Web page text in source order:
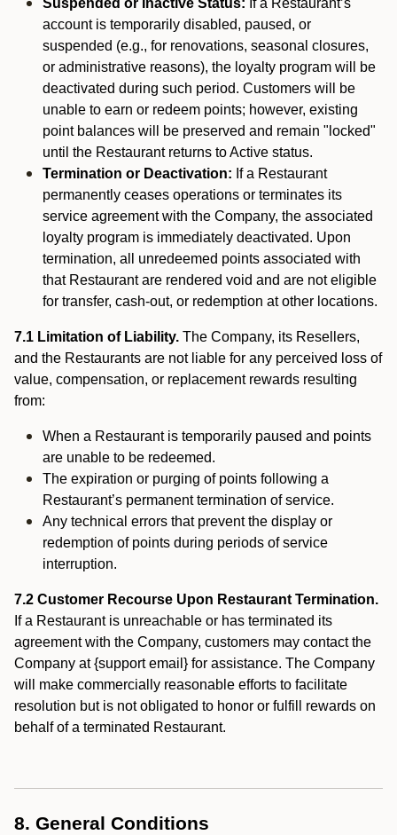
Suspended or Inactive Status: If a Restaurant’s
account is temporarily disabled, paused, or
suspended (e.g., for renovations, seasonal closures,
or administrative reasons), the loyalty program will be
deactivated during such period. Customers will be
unable to earn or redeem points; however, existing
point balances will be preserved and remain "locked"
until the Restaurant returns to Active status.
Termination or Deactivation: If a Restaurant
permanently ceases operations or terminates its
service agreement with the Company, the associated
loyalty program is immediately deactivated. Upon
termination, all unredeemed points associated with
that Restaurant are rendered void and are not eligible
for transfer, cash-out, or redemption at other locations.
7.1 Limitation of Liability. The Company, its Resellers,
and the Restaurants are not liable for any perceived loss of
value, compensation, or replacement rewards resulting
from:
When a Restaurant is temporarily paused and points
are unable to be redeemed.
The expiration or purging of points following a
Restaurant’s permanent termination of service.
Any technical errors that prevent the display or
redemption of points during periods of service
interruption.
7.2 Customer Recourse Upon Restaurant Termination.
If a Restaurant is unreachable or has terminated its
agreement with the Company, customers may contact the
Company at {support email} for assistance. The Company
will make commercially reasonable efforts to facilitate
resolution but is not obligated to honor or fulfill rewards on
behalf of a terminated Restaurant.
8. General Conditions